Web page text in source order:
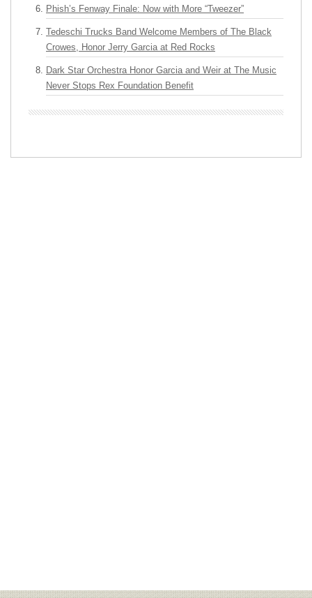
Phish’s Fenway Finale: Now with More “Tweezer”
Tedeschi Trucks Band Welcome Members of The Black
Crowes, Honor Jerry Garcia at Red Rocks
Dark Star Orchestra Honor Garcia and Weir at The Music
Never Stops Rex Foundation Benefit